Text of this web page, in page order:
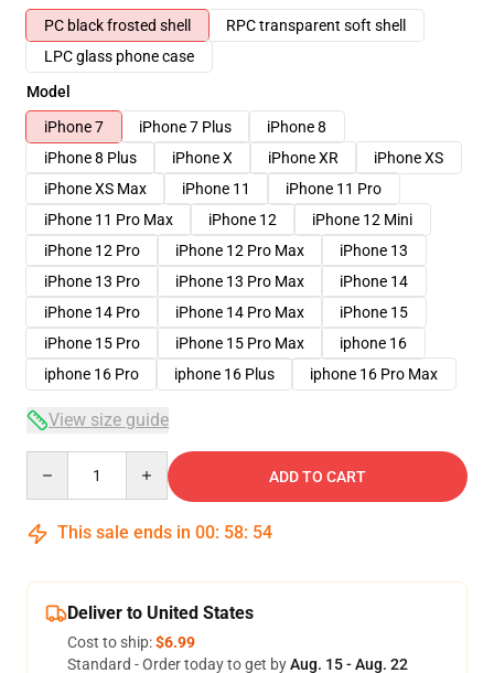
PC black frosted shell
RPC transparent soft shell
LPC glass phone case
Model
iPhone 7
iPhone 7 Plus
iPhone 8
iPhone 8 Plus
iPhone X iPhone XR
iPhone XS
iPhone XS Max
iPhone 11
iPhone 11 Pro
iPhone 11 Pro Max
iPhone 12
iPhone 12 Mini
iPhone 12 Pro
iPhone 12 Pro Max
iPhone 13
iPhone 13 Pro
iPhone 13 Pro Max
iPhone 14
iPhone 14 Pro
iPhone 14 Pro Max
iPhone 15
iPhone 15 Pro
iPhone 15 Pro Max
iphone 16
iphone 16 Pro
iphone 16 Plus iphone 16 Pro Max
View size guide
ADD TO CART
This sale ends in 00: 58: 54
Deliver to United States
Cost to ship:$6.99
Standard - Order today to get byAug. 15 - Aug. 22